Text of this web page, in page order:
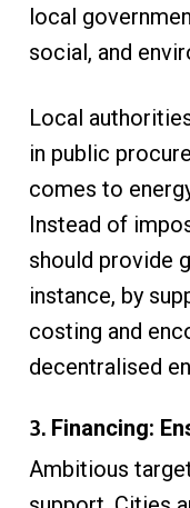
local
social, and
Local
in public
comes to
Instead of
should provide
instance, by
costing and
decentralised
3. Financing:
Ambitious